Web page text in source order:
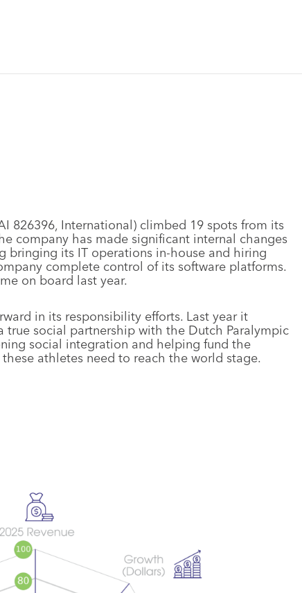
826396, International) climbed 19 spots from its
company has made significant internal changes
its IT operations in-house and hiring
complete control of its software platforms.
on board last year.
in its responsibility efforts. Last year it
social partnership with the Dutch Paralympic
social integration and helping fund the
athletes need to reach the world stage.